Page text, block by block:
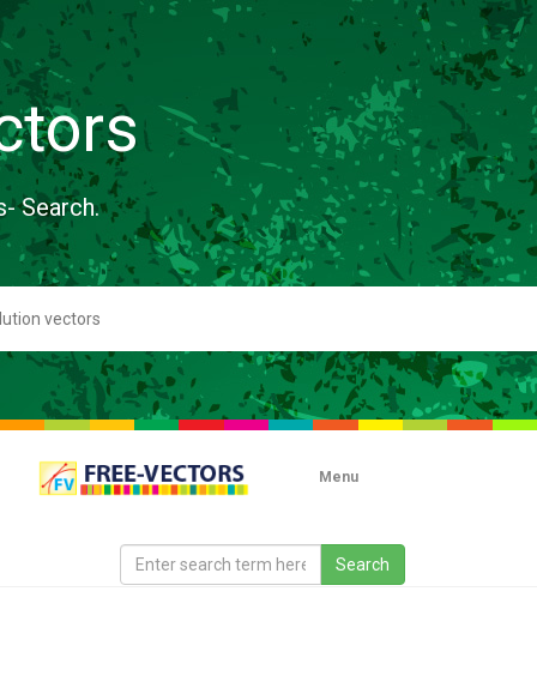
Search.
Menu